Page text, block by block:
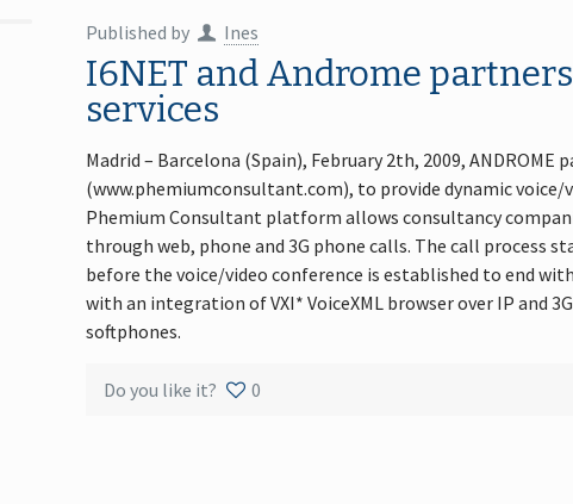
Published by Ines
I6NET and Androme
services
Madrid – Barcelona (Spain), February 2th, 2009,
(www.phemiumconsultant.com), to provide dynamic
Phemium Consultant platform allows consultancy
through web, phone and 3G phone calls. The call process
before the voice/video conference is established to end
with an integration of VXI* VoiceXML browser over IP and
softphones.
Do you like it? 0